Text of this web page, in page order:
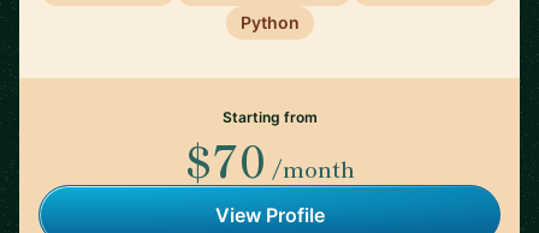
Python
Starting from
$70 /month
View Profile